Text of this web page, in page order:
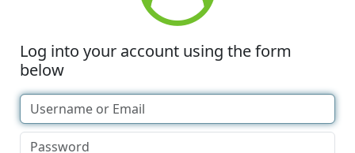
Log into your account using the form
below